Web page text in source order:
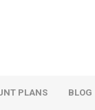
PLANS BLOG